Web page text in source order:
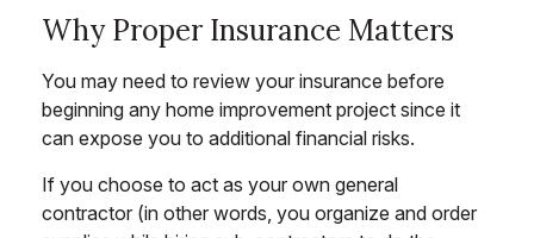
Why Proper Insurance Matters
You may need to review your insurance before
beginning any home improvement project since it
can expose you to additional financial risks.
If you choose to act as your own general
contractor (in other words, you organize and order